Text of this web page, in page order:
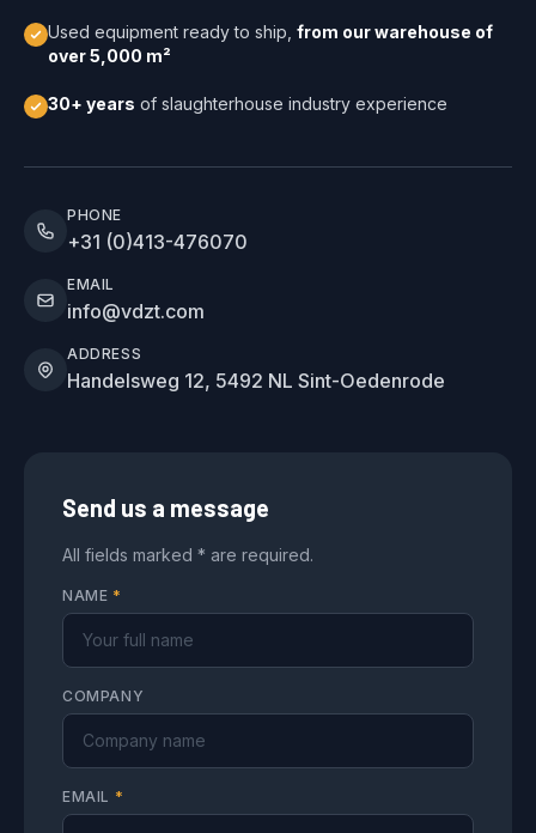
Used equipment ready to ship, from our warehouse of
over 5,000 m²
30+ years of slaughterhouse industry experience
PHONE
+31 (0)413-476070
EMAIL
info@vdzt.com
ADDRESS
Handelsweg 12, 5492 NL Sint-Oedenrode
Send us a message
All fields marked * are required.
NAME *
COMPANY
EMAIL *